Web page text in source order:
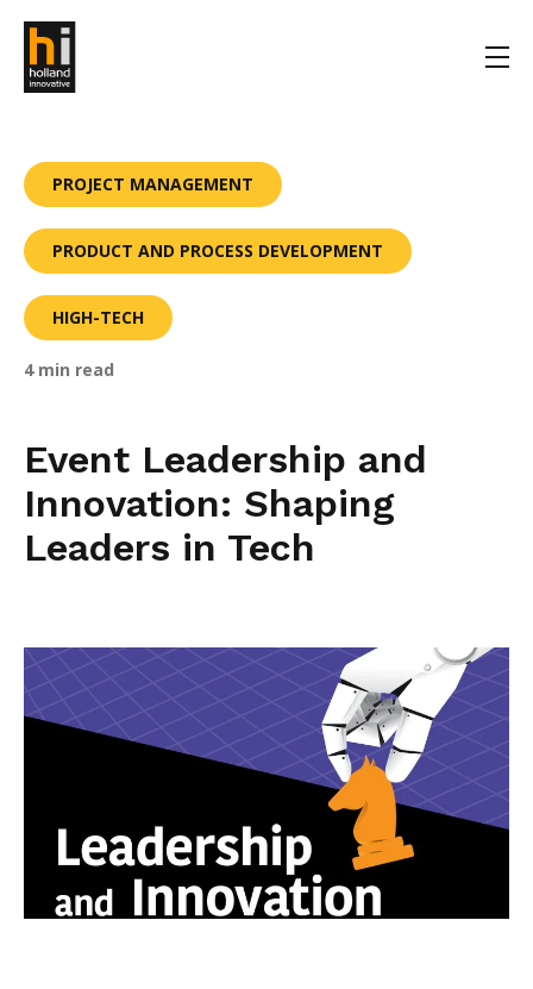
PROJECT MANAGEMENT
PRODUCT AND PROCESS DEVELOPMENT
HIGH-TECH
4 min read
Event Leadership and
Innovation: Shaping
Leaders in Tech